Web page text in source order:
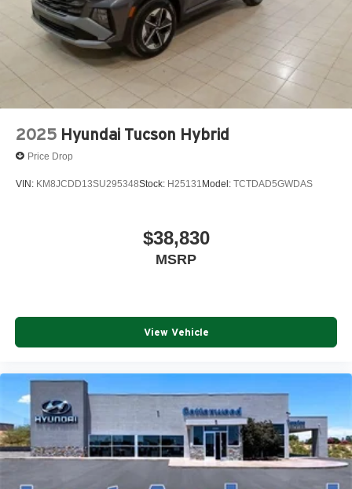
2025 Hyundai Tucson Hybrid
Price Drop
VIN: KM8JCDD13SU295348Stock: H25131 Model: TCTDAD5GWDAS
$38,830
MSRP
View Vehicle